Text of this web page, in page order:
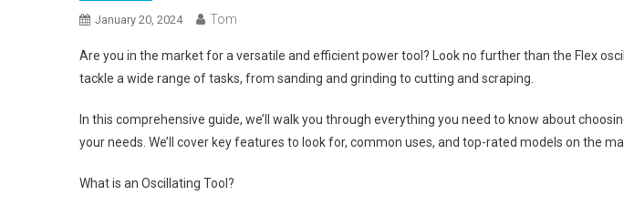
January 20, 2024 Tom
Are you in the market for a versatile and efficient power tool? Look no further than the Flex
tackle a wide range of tasks, from sanding and grinding to cutting and scraping.
In this comprehensive guide, we’ll walk you through everything you need to know about
your needs. We’ll cover key features to look for, common uses, and top-rated models on the
What is an Oscillating Tool?